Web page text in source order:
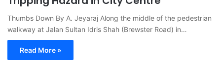
Thumbs Down By A. Jeyaraj Along the middle of the pedestrian
walkway at Jalan Sultan Idris Shah (Brewster Road) in…
Read More »